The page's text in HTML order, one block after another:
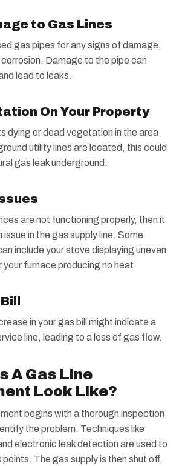
to Gas Lines
gas pipes for any signs of damage,
Damage to the pipe can
lead to leaks.
On Your Property
dying or dead vegetation in the area
utility lines are located, this could
gas leak underground.
are not functioning properly, then it
issue in the gas supply line. Some
include your stove displaying uneven
furnace producing no heat.
in your gas bill might indicate a
line, leading to a loss of gas flow.
A Gas Line
Look Like?
begins with a thorough inspection
the problem. Techniques like
electronic leak detection are used to
points. The gas supply is then shut off,